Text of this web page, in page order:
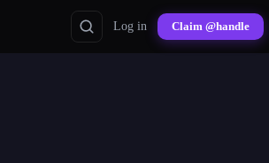
Log in Claim @handle